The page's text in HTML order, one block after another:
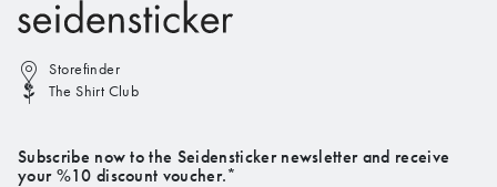
Storefinder
The Shirt Club
Subscribe now to the Seidensticker newsletter and receive
your %10 discount voucher.*